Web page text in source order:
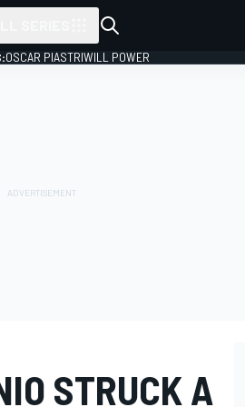
OSCAR PIASTRIWILL POWER
STRUCK A